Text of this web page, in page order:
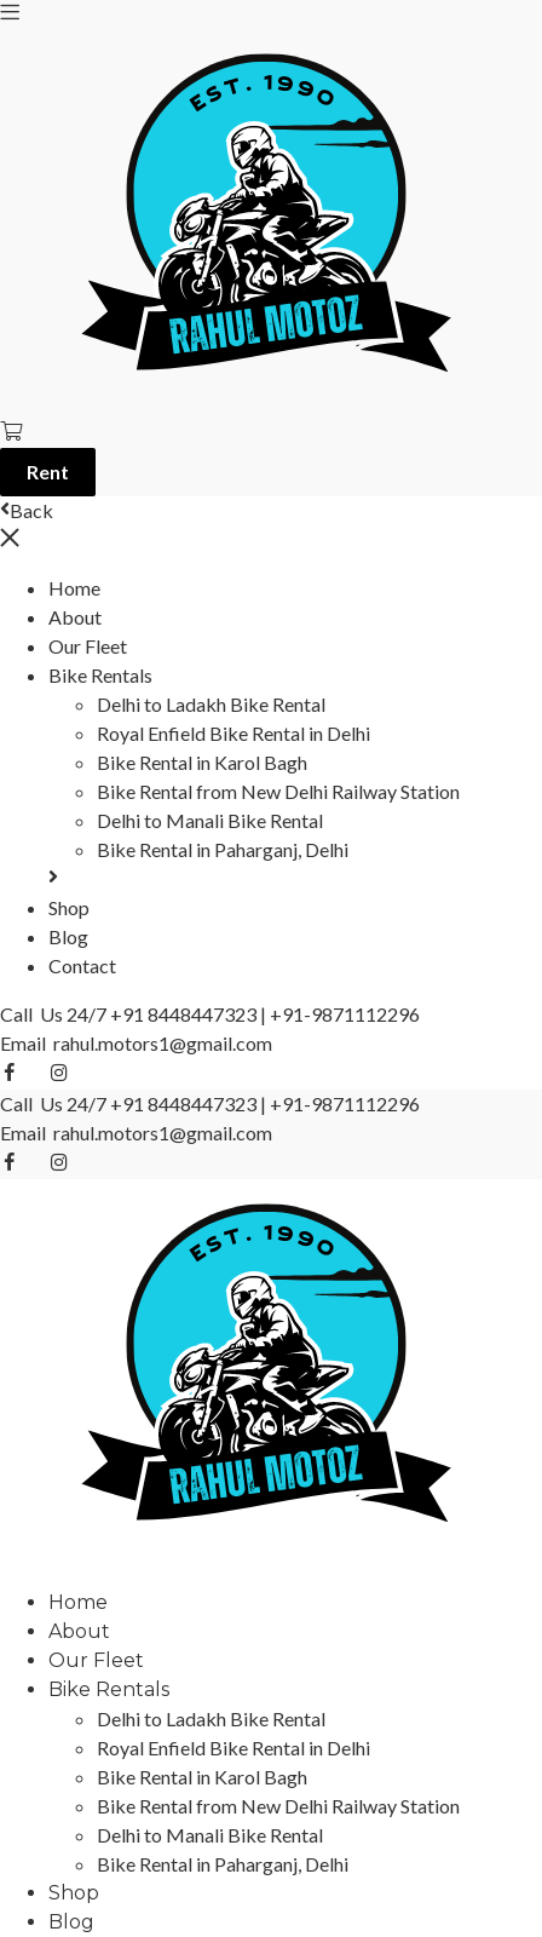
Rent
Back
Home
About
Our Fleet
Bike Rentals
Delhi to Ladakh Bike Rental
Royal Enfield Bike Rental in Delhi
Bike Rental in Karol Bagh
Bike Rental from New Delhi Railway Station
Delhi to Manali Bike Rental
Bike Rental in Paharganj, Delhi
Shop
Blog
Contact
Call Us 24/7 +91 8448447323 | +91-9871112296
Email rahul.motors1@gmail.com
Call Us 24/7 +91 8448447323 | +91-9871112296
Email rahul.motors1@gmail.com
Home
About
Our Fleet
Bike Rentals
Delhi to Ladakh Bike Rental
Royal Enfield Bike Rental in Delhi
Bike Rental in Karol Bagh
Bike Rental from New Delhi Railway Station
Delhi to Manali Bike Rental
Bike Rental in Paharganj, Delhi
Shop
Blog